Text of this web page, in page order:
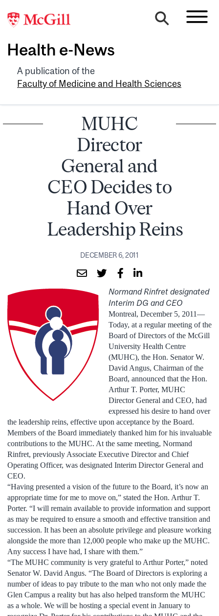
Health e-News
A publication of the
Faculty of Medicine and Health Sciences
MUHC
Director
General and
CEO Decides to
Hand Over
Leadership Reins
DECEMBER 6, 2011
Normand Rinfret designated
Interim DG and CEO
Montreal, December 5, 2011—
Today, at a regular meeting of the
Board of Directors of the McGill
University Health Centre
(MUHC), the Hon. Senator W.
David Angus, Chairman of the
Board, announced that the Hon.
Arthur T. Porter, MUHC
Director General and CEO, had
expressed his desire to hand over
the leadership reins, effective upon acceptance by the Board.
Members of the Board immediately thanked him for his invaluable
contributions to the MUHC. At the same meeting, Normand
Rinfret, previously Associate Executive Director and Chief
Operating Officer, was designated Interim Director General and
CEO.
“Having presented a vision of the future to the Board, it’s now an
appropriate time for me to move on,” stated the Hon. Arthur T.
Porter. “I will remain available to provide information and support
as may be required to ensure a smooth and effective transition and
succession. It has been an absolute privilege and pleasure working
alongside the more than 12,000 people who make up the MUHC.
Any success I have had, I share with them.”
“The MUHC community is very grateful to Arthur Porter,” noted
Senator W. David Angus. “The Board of Directors is exploring a
number of ideas to pay tribute to the man who not only made the
Glen Campus a reality but has also helped transform the MUHC
as a whole. We will be hosting a special event in January to